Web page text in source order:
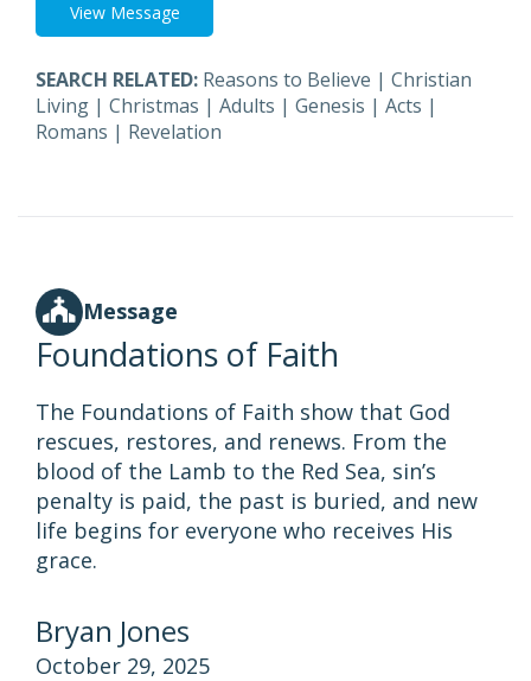
View Message
SEARCH RELATED: Reasons to Believe | Christian
Living | Christmas | Adults | Genesis | Acts |
Romans | Revelation
Message
Foundations of Faith
The Foundations of Faith show that God
rescues, restores, and renews. From the
blood of the Lamb to the Red Sea, sin’s
penalty is paid, the past is buried, and new
life begins for everyone who receives His
grace.
Bryan Jones
October 29, 2025